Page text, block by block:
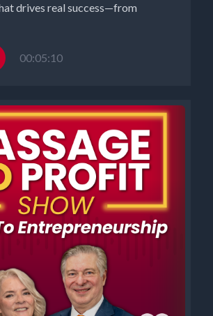
drives real success—from
00:05:10